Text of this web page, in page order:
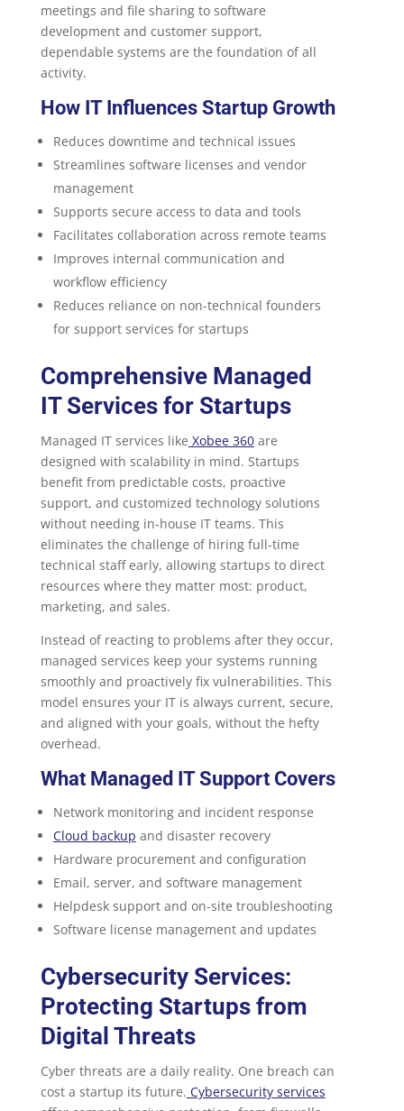
meetings and file sharing to software
development and customer support,
dependable systems are the foundation of all
activity.
How IT Influences Startup Growth
Reduces downtime and technical issues
Streamlines software licenses and vendor
management
Supports secure access to data and tools
Facilitates collaboration across remote teams
Improves internal communication and
workflow efficiency
Reduces reliance on non-technical founders
for support services for startups
Comprehensive Managed
IT Services for Startups
Managed IT services like Xobee 360are
designed with scalability in mind. Startups
benefit from predictable costs, proactive
support, and customized technology solutions
without needing in-house IT teams. This
eliminates the challenge of hiring full-time
technical staff early, allowing startups to direct
resources where they matter most: product,
marketing, and sales.
Instead of reacting to problems after they occur,
managed services keep your systems running
smoothly and proactively fix vulnerabilities. This
model ensures your IT is always current, secure,
and aligned with your goals, without the hefty
overhead.
What Managed IT Support Covers
Network monitoring and incident response
Cloud backup and disaster recovery
Hardware procurement and configuration
Email, server, and software management
Helpdesk support and on-site troubleshooting
Software license management and updates
Cybersecurity Services:
Protecting Startups from
Digital Threats
Cyber threats are a daily reality. One breach can
cost a startup its future. Cybersecurity services